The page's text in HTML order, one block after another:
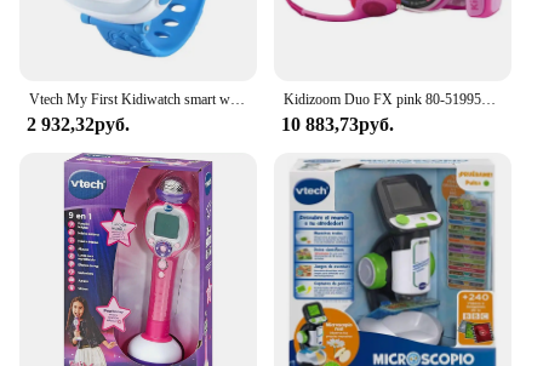
Vtech My First Kidiwatch smart watch for care + 3 years blue/pink
2 932,32руб.
Kidizoom Duo FX pink 80-519957 VTECH effects children photo camera
10 883,73руб.